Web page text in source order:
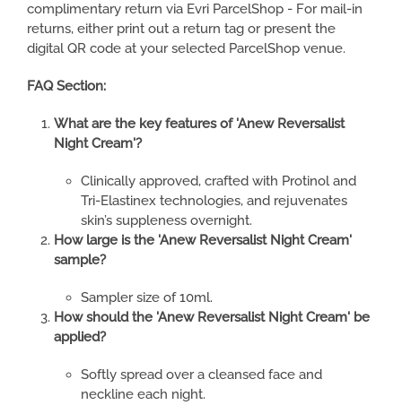
complimentary return via Evri ParcelShop - For mail-in
returns, either print out a return tag or present the
digital QR code at your selected ParcelShop venue.
FAQ Section:
What are the key features of 'Anew Reversalist
Night Cream'?
Clinically approved, crafted with Protinol and
Tri-Elastinex technologies, and rejuvenates
skin’s suppleness overnight.
How large is the 'Anew Reversalist Night Cream'
sample?
Sampler size of 10ml.
How should the 'Anew Reversalist Night Cream' be
applied?
Softly spread over a cleansed face and
neckline each night.